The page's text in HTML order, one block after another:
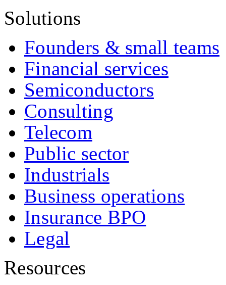
Solutions
Founders & small teams
Financial services
Semiconductors
Consulting
Telecom
Public sector
Industrials
Business operations
Insurance BPO
Legal
Resources